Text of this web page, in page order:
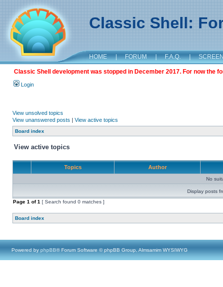
Classic Shell:
HOME | FORUM | F.A.Q. |
Classic Shell development was stopped in December 2017. For now the
Login
View unsolved topics
View unanswered posts | View active topics
Board index
View active topics
Topics Author
No
Display posts
Page 1 of1 [ Search found 0 matches ]
Board index
Powered by phpBB® Forum Software © phpBB Group, Almsamim WYSIWYG